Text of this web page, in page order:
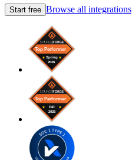
Start free Browse all integrations